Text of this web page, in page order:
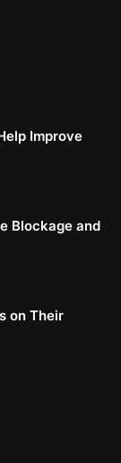
Improve
Blockage and
on Their